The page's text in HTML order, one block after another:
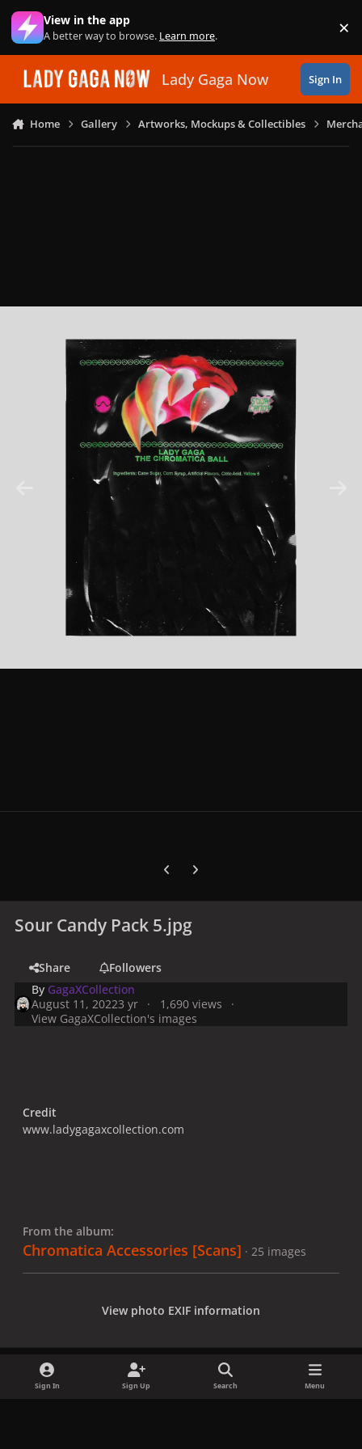
Skip to content
View in the app
A better way to browse. Learn more. ×
Lady Gaga Now Sign In
Home Gallery Artworks, Mockups & Collectibles
Previous carousel slide
Next carousel slide
Sour Candy Pack 5.jpg
Share
Followers
By GagaXCollection
August 11, 20223 yr
1,690 views
View GagaXCollection's images
Credit
www.ladygagaxcollection.com
From the album:
Chromatica Accessories [Scans] · 25 images
View photo EXIF information
Sign In Sign Up Search Menu